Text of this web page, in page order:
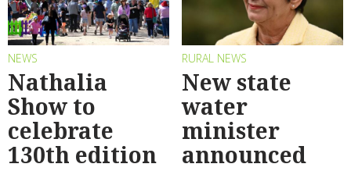
NEWS
Nathalia
Show to
celebrate
130th edition
RURAL NEWS
New state
water
minister
announced